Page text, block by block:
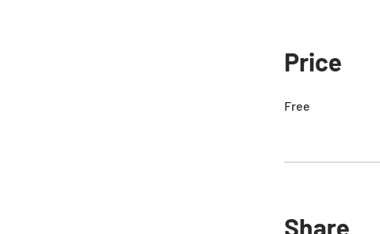
Price
Free
Share